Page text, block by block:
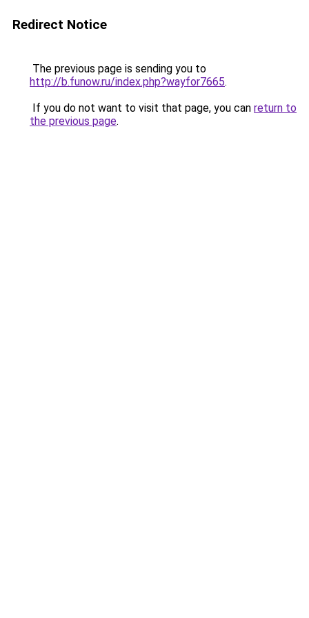
Redirect Notice
The previous page is sending you to
http://b.funow.ru/index.php?wayfor7665.
If you do not want to visit that page, you can return to
the previous page.